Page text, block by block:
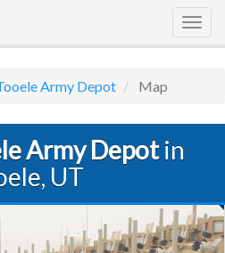
Army Depot Map
Army Depotin
UT